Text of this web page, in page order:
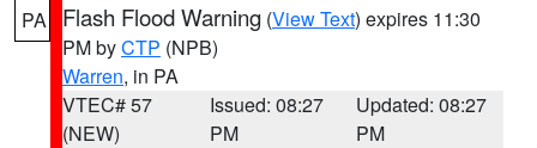
PA Flash Flood Warning (View Text) expires 11:30
PM byCTP (NPB)
Warren, in PA
VTEC# 57
(NEW)
Issued: 08:27
PM
Updated: 08:27
PM